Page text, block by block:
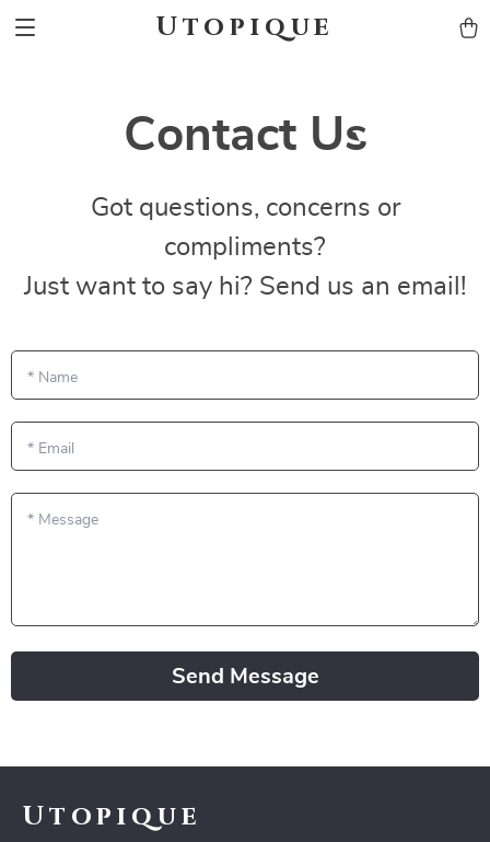
Utopique
Contact Us
Got questions, concerns or
compliments?
Just want to say hi? Send us an email!
* Name
* Email
* Message
Send Message
Utopique